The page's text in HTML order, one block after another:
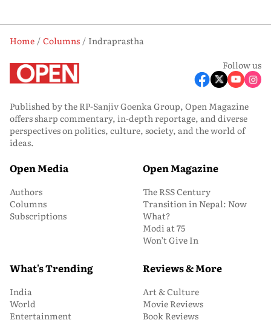
Home Columns
Indraprastha
Follow us
Published by the RP-Sanjiv Goenka Group, Open Magazine
offers sharp commentary, in-depth reportage, and diverse
perspectives on politics, culture, society, and the world of
ideas.
Open Media
Authors
Columns
Subscriptions
Open Magazine
The RSS Century
Transition in Nepal: Now
What?
Modi at 75
Won’t Give In
What's Trending
India
World
Entertainment
Reviews & More
Art & Culture
Movie Reviews
Book Reviews